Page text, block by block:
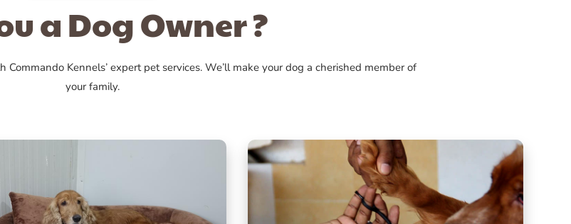
a Dog Owner ?
Kennels’ expert pet services. We’ll make your dog a cherished member of
your family.